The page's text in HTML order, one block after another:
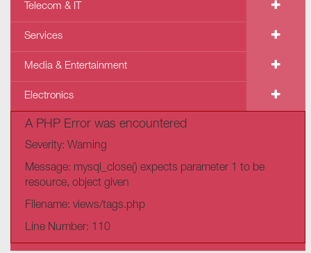
Telecom & IT
Services
Media & Entertainment
Electronics
A PHP Error was encountered
Severity: Warning
Message: mysql_close() expects parameter 1 to be
resource, object given
Filename: views/tags.php
Line Number: 110